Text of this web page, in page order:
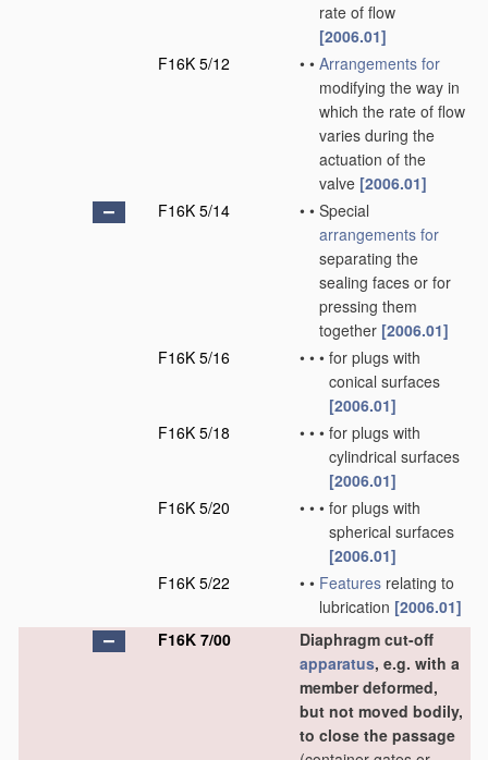
rate of flow
[2006.01]
F16K 5/12
• • Arrangements for
modifying the way in
which the rate of flow
varies during the
actuation of the
valve [2006.01]
F16K 5/14
• • Special
arrangements for
separating the
sealing faces or for
pressing them
together [2006.01]
F16K 5/16
• • • for plugs with
conical surfaces
[2006.01]
F16K 5/18
• • • for plugs with
cylindrical surfaces
[2006.01]
F16K 5/20
• • • for plugs with
spherical surfaces
[2006.01]
F16K 5/22
• • Features relating to
lubrication [2006.01]
F16K 7/00
Diaphragm cut-off
apparatus, e.g. with a
member deformed,
but not moved bodily,
to close the passage